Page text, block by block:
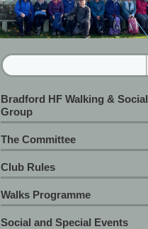
Bradford HF Walking & Social
Group
The Committee
Club Rules
Walks Programme
Social and Special Events